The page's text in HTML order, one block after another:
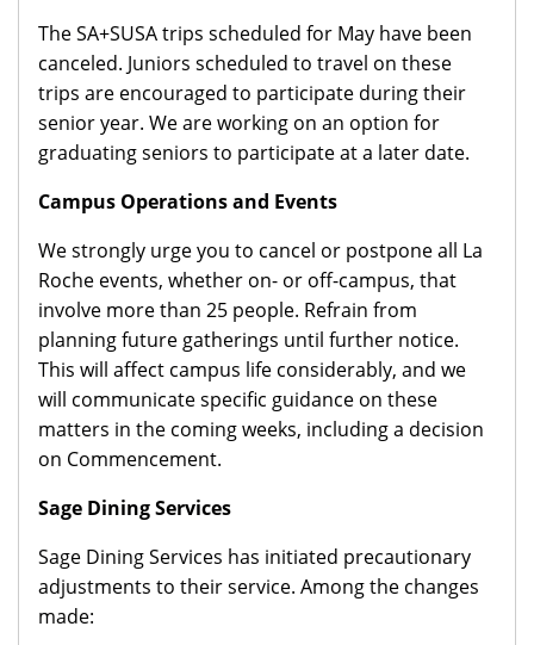
The SA+SUSA trips scheduled for May have been
canceled. Juniors scheduled to travel on these
trips are encouraged to participate during their
senior year. We are working on an option for
graduating seniors to participate at a later date.
Campus Operations and Events
We strongly urge you to cancel or postpone all La
Roche events, whether on- or off-campus, that
involve more than 25 people. Refrain from
planning future gatherings until further notice.
This will affect campus life considerably, and we
will communicate specific guidance on these
matters in the coming weeks, including a decision
on Commencement.
Sage Dining Services
Sage Dining Services has initiated precautionary
adjustments to their service. Among the changes
made: